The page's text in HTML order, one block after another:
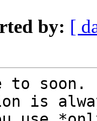
by: [
to soon.
is